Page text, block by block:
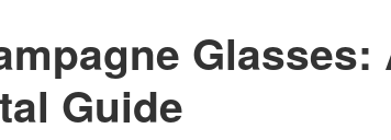
Glasses:
Guide